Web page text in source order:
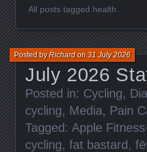
All posts tagged health
July 2026
Posted byRichardon31 July 2026
Posted in: Cycling,
cycling, Media, Pain
Tagged: Apple
cycling, fat bastard,